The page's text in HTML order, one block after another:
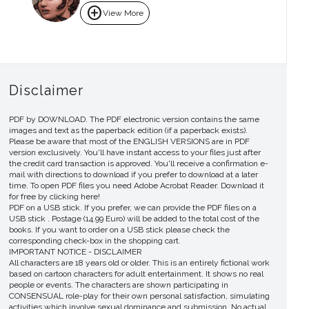
add_circleView More
Disclaimer
PDF by DOWNLOAD. The PDF electronic version contains the same
images and text as the paperback edition (if a paperback exists).
Please be aware that most of the ENGLISH VERSIONS are in PDF
version exclusively. You'll have instant access to your files just after
the credit card transaction is approved. You'll receive a confirmation e-
mail with directions to download if you prefer to download at a later
time. To open PDF files you need Adobe Acrobat Reader. Download it
for free by clicking here!
PDF on a USB stick. If you prefer, we can provide the PDF files on a
USB stick . Postage (14.99 Euro) will be added to the total cost of the
books. If you want to order on a USB stick please check the
corresponding check-box in the shopping cart.
IMPORTANT NOTICE - DISCLAIMER
All characters are 18 years old or older. This is an entirely fictional work
based on cartoon characters for adult entertainment. It shows no real
people or events. The characters are shown participating in
CONSENSUAL role-play for their own personal satisfaction, simulating
activities which involve sexual dominance and submission. No actual